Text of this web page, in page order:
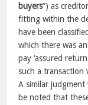
buyers”) as
fitting within the
have been
which there was
pay ‘assured
such a transaction
A similar judgment
be noted that